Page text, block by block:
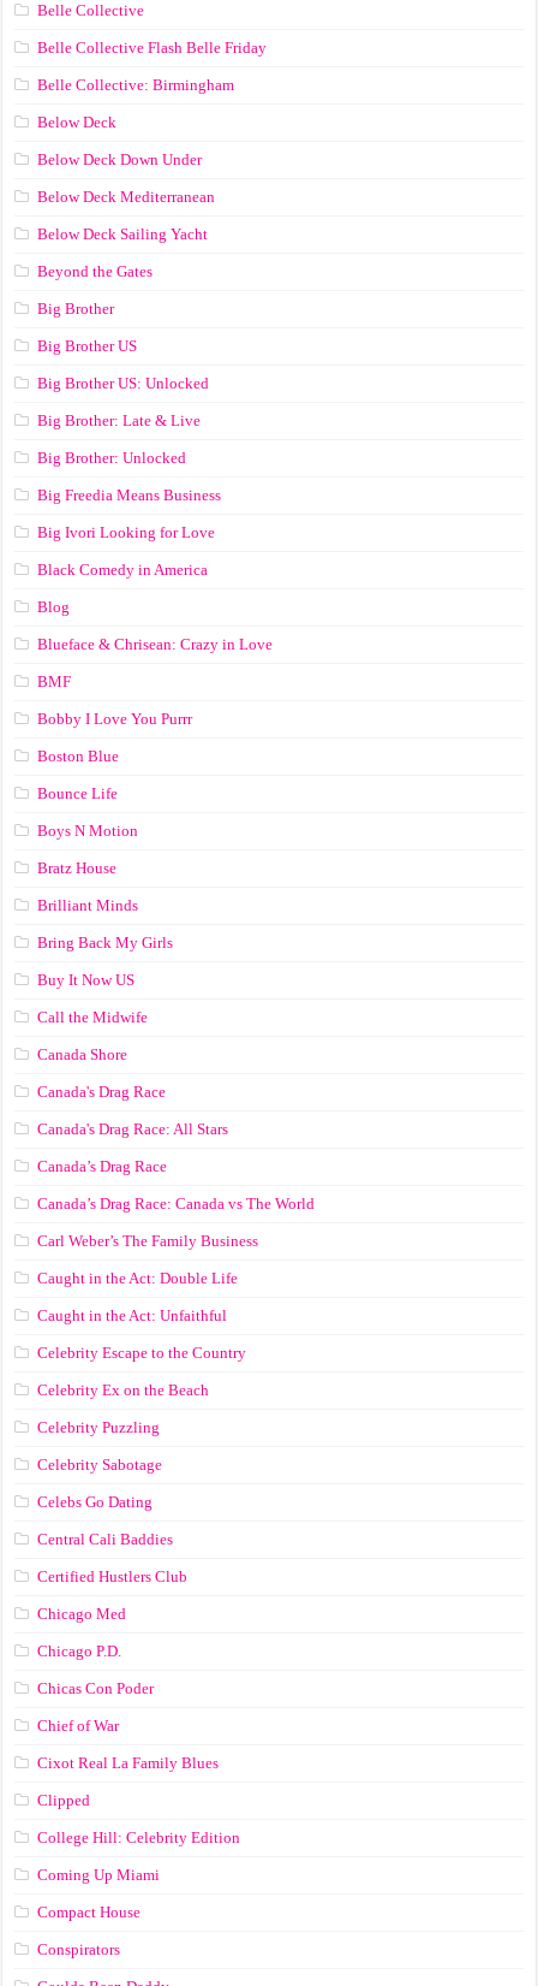
Belle Collective
Belle Collective Flash Belle Friday
Belle Collective: Birmingham
Below Deck
Below Deck Down Under
Below Deck Mediterranean
Below Deck Sailing Yacht
Beyond the Gates
Big Brother
Big Brother US
Big Brother US: Unlocked
Big Brother: Late & Live
Big Brother: Unlocked
Big Freedia Means Business
Big Ivori Looking for Love
Black Comedy in America
Blog
Blueface & Chrisean: Crazy in Love
BMF
Bobby I Love You Purrr
Boston Blue
Bounce Life
Boys N Motion
Bratz House
Brilliant Minds
Bring Back My Girls
Buy It Now US
Call the Midwife
Canada Shore
Canada's Drag Race
Canada's Drag Race: All Stars
Canada’s Drag Race
Canada’s Drag Race: Canada vs The World
Carl Weber’s The Family Business
Caught in the Act: Double Life
Caught in the Act: Unfaithful
Celebrity Escape to the Country
Celebrity Ex on the Beach
Celebrity Puzzling
Celebrity Sabotage
Celebs Go Dating
Central Cali Baddies
Certified Hustlers Club
Chicago Med
Chicago P.D.
Chicas Con Poder
Chief of War
Cixot Real La Family Blues
Clipped
College Hill: Celebrity Edition
Coming Up Miami
Compact House
Conspirators